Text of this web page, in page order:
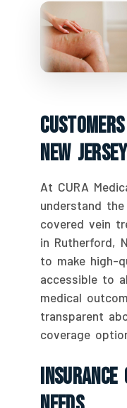
New Jersey
At CURA
understand
covered vein
in Rutherford,
to make high-
accessible to
medical
transparent
coverage
Insurance